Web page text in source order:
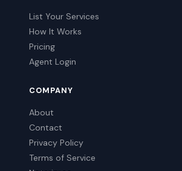
List Your Services
How It Works
Pricing
Agent Login
COMPANY
About
Contact
Privacy Policy
Terms of Service